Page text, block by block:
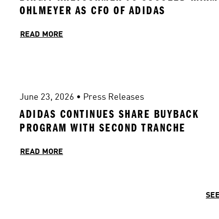
OHLMEYER AS CFO OF ADIDAS
READ MORE
June 23, 2026 • Press Releases
ADIDAS CONTINUES SHARE BUYBACK
PROGRAM WITH SECOND TRANCHE
READ MORE